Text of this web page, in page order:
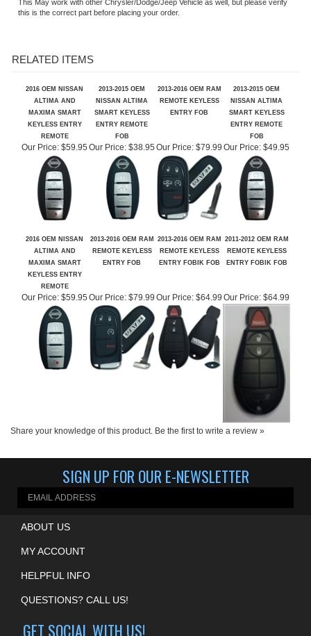
2011 2012 Dodge RAM 4500 with Turn To Start Ignition
2016 OEM NISSAN
ALTIMA AND
MAXIMA SMART
KEYLESS ENTRY
REMOTE
2013-2015 OEM
NISSAN ALTIMA
SMART KEYLESS
ENTRY REMOTE
FOB
2013-2016 OEM RAM
2013-2015 OEM
NISSAN ALTIMA
SMART KEYLESS
ENTRY REMOTE
FOB
Our Price:$59.95 Our Price:$38.95 Our Price:$79.99 Our Price:$49.95
2016 OEM NISSAN
ALTIMA AND
MAXIMA SMART
KEYLESS ENTRY
REMOTE
2013-2016 OEM RAM
2013-2016 OEM RAM
2011-2012 OEM RAM
Our Price:$59.95 Our Price:$79.99 Our Price: $64.99 Our Price:$64.99
SIGN UP FOR OUR E-NEWSLETTER
ABOUT US
MY ACCOUNT
HELPFUL INFO